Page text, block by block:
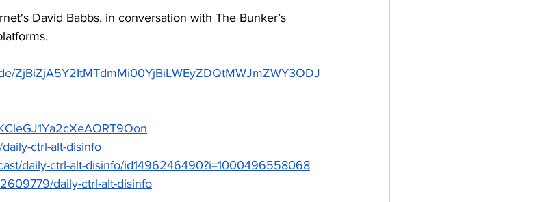
David Babbs, in conversation with The Bunker’s
ZjBiZjA5Y2ItMTdmMi00YjBiLWEyZDQtMWJmZWY3ODJ
ctrl-alt-disinfo
daily-ctrl-alt-disinfo/id1496246490?i=1000496558068
daily-ctrl-alt-disinfo